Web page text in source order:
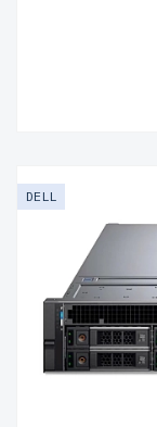
DELL